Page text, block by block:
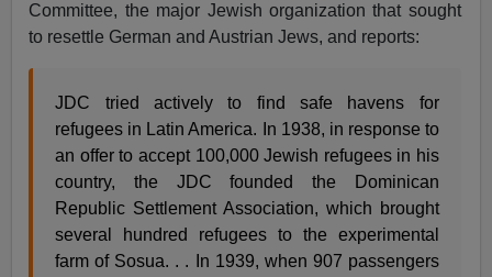
Committee, the major Jewish organization that sought
to resettle German and Austrian Jews, and reports:
JDC tried actively to find safe havens for
refugees in Latin America. In 1938, in response to
an offer to accept 100,000 Jewish refugees in his
country, the JDC founded the Dominican
Republic Settlement Association, which brought
several hundred refugees to the experimental
farm of Sosua. . . In 1939, when 907 passengers